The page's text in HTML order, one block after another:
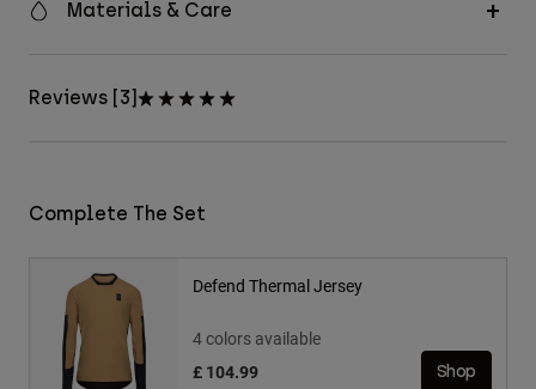
Materials & Care
Reviews [3]
Complete The Set
Defend Thermal Jersey
4 colors available
£ 104.99
Shop